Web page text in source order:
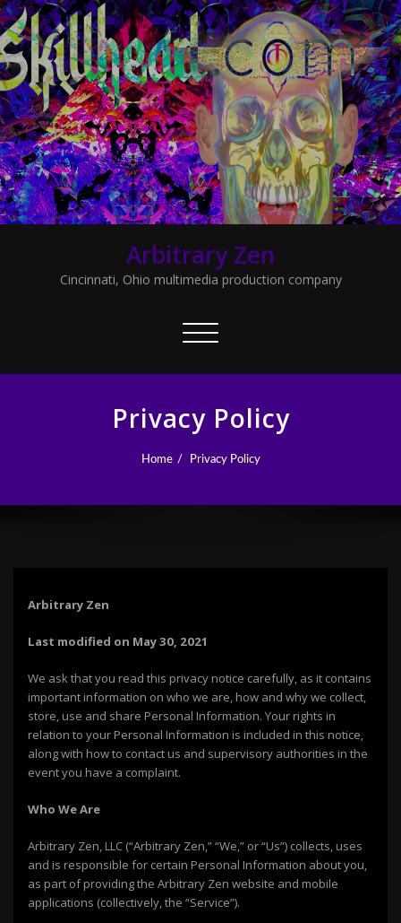
Arbitrary Zen
Cincinnati, Ohio multimedia production company
Toggle
Privacy Policy
Home Privacy Policy
Arbitrary Zen
Last modified on May 30, 2021
We ask that you read this privacy notice carefully, as it contains
important information on who we are, how and why we collect,
store, use and share Personal Information. Your rights in
relation to your Personal Information is included in this notice,
along with how to contact us and supervisory authorities in the
event you have a complaint.
Who We Are
Arbitrary Zen, LLC (“Arbitrary Zen,” “We,” or “Us”) collects, uses
and is responsible for certain Personal Information about you,
as part of providing the Arbitrary Zen website and mobile
applications (collectively, the “Service”).